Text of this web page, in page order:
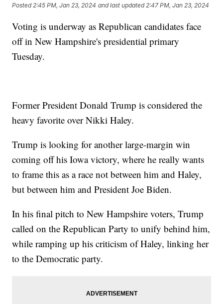
Posted2:45 PM, Jan 23, 2024 and last updated 2:47 PM, Jan 23, 2024
Voting is underway as Republican candidates face
off in New Hampshire's presidential primary
Tuesday.
Former President Donald Trump is considered the
heavy favorite over Nikki Haley.
Trump is looking for another large-margin win
coming off his Iowa victory, where he really wants
to frame this as a race not between him and Haley,
but between him and President Joe Biden.
In his final pitch to New Hampshire voters, Trump
called on the Republican Party to unify behind him,
while ramping up his criticism of Haley, linking her
to the Democratic party.